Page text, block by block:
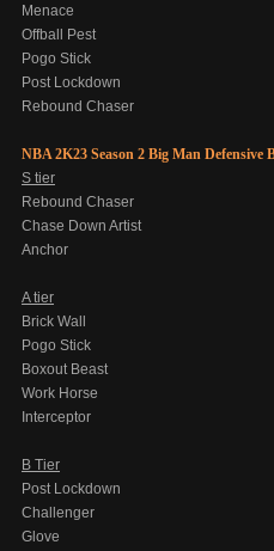
Menace
Offball Pest
Pogo Stick
Post Lockdown
Rebound Chaser
NBA 2K23 Season 2 Big Man Defensive
S tier
Rebound Chaser
Chase Down Artist
Anchor
A tier
Brick Wall
Pogo Stick
Boxout Beast
Work Horse
Interceptor
B Tier
Post Lockdown
Challenger
Glove